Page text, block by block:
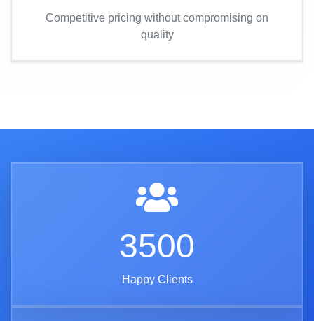
Competitive pricing without compromising on
quality
3500
Happy Clients